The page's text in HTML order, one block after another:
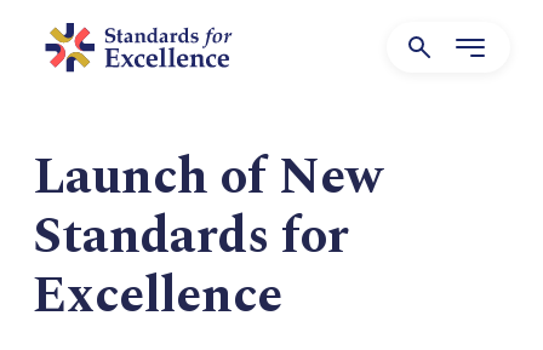
Launch of New
Standards for
Excellence